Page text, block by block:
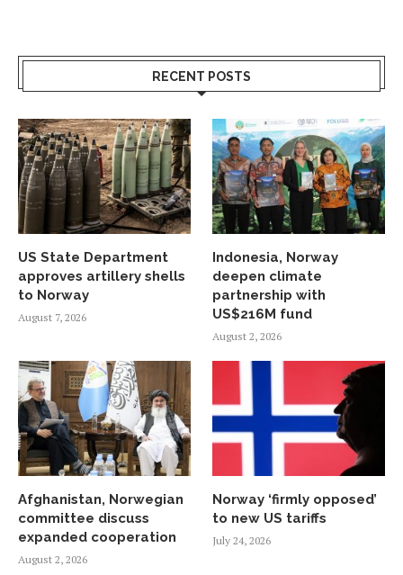
RECENT POSTS
US State Department
approves artillery shells
to Norway
August 7, 2026
Indonesia, Norway
deepen climate
partnership with
US$216M fund
August 2, 2026
Afghanistan, Norwegian
committee discuss
expanded cooperation
August 2, 2026
Norway ‘firmly opposed’
to new US tariffs
July 24, 2026